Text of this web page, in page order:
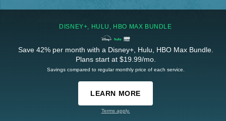
DISNEY+, HULU, HBO MAX BUNDLE
Save 42% per month with a Disney+, Hulu, HBO Max Bundle.
Plans start at $19.99/mo.
Savings compared to regular monthly price of each service.
LEARN MORE
Terms apply.